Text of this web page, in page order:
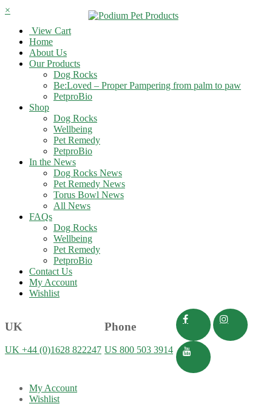
×
View Cart
Home
About Us
Our Products
Dog Rocks
Be:Loved – Proper Pampering from palm to paw
PetproBio
Shop
Dog Rocks
Wellbeing
Pet Remedy
PetproBio
In the News
Dog Rocks News
Pet Remedy News
Torus Bowl News
All News
FAQs
Dog Rocks
Wellbeing
Pet Remedy
PetproBio
Contact Us
My Account
Wishlist
UK
UK +44 (0)1628 822247
Phone
US 800 503 3914
My Account
Wishlist